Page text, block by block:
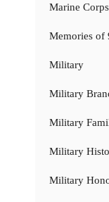
Marine Corps
Memories of
Military
Military
Military
Military
Military